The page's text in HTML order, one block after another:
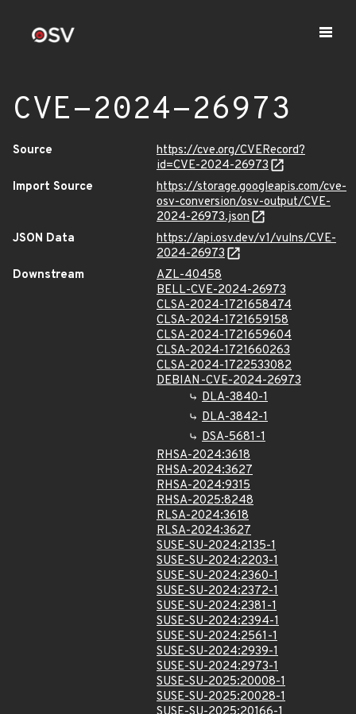
CVE-2024-26973
Source
https://cve.org/CVERecord?
id=CVE-2024-26973
Import Source
https://storage.googleapis.com/cve-
osv-conversion/osv-output/CVE-
2024-26973.json
JSON Data
https://api.osv.dev/v1/vulns/CVE-
2024-26973
Downstream
AZL-40458
BELL-CVE-2024-26973
CLSA-2024-1721658474
CLSA-2024-1721659158
CLSA-2024-1721659604
CLSA-2024-1721660263
CLSA-2024-1722533082
DEBIAN-CVE-2024-26973
DLA-3840-1
DLA-3842-1
DSA-5681-1
RHSA-2024:3618
RHSA-2024:3627
RHSA-2024:9315
RHSA-2025:8248
RLSA-2024:3618
RLSA-2024:3627
SUSE-SU-2024:2135-1
SUSE-SU-2024:2203-1
SUSE-SU-2024:2360-1
SUSE-SU-2024:2372-1
SUSE-SU-2024:2381-1
SUSE-SU-2024:2394-1
SUSE-SU-2024:2561-1
SUSE-SU-2024:2939-1
SUSE-SU-2024:2973-1
SUSE-SU-2025:20008-1
SUSE-SU-2025:20028-1